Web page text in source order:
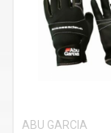
ABU GARCIA